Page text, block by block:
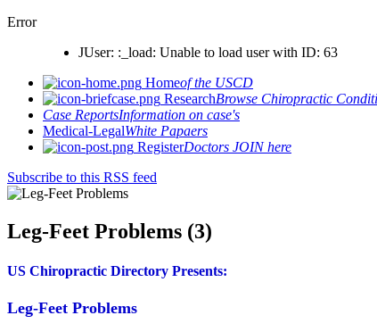
Error
JUser: :_load: Unable to load user with ID: 63
Homeof the USCD
ResearchBrowse Chiropractic
Case ReportsInformation on case's
Medical-LegalWhite Papaers
RegisterDoctors JOIN here
Subscribe to this RSS feed
Leg-Feet Problems (3)
US Chiropractic Directory Presents:
Leg-Feet Problems